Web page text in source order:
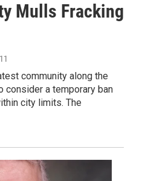
Mulls Fracking
community along the
consider a temporary ban
city limits. The